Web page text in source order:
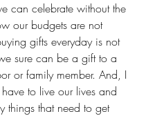
can celebrate without the
our budgets are not
gifts everyday is not
sure can be a gift to a
or family member. And, I
to live our lives and
things that need to get